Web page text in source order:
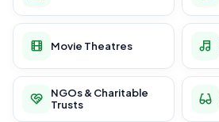
Movie Theatres
NGOs & Charitable
Trusts